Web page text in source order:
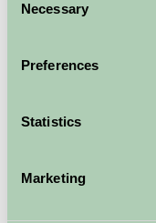
Selection
Necessary
Preferences
Statistics
Marketing
Large house with
for all the family.